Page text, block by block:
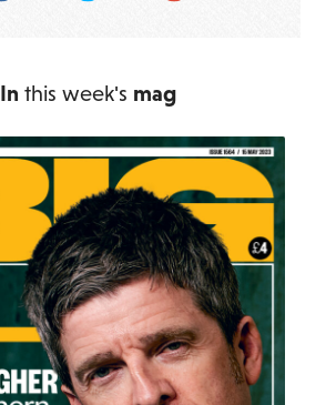
In this week's mag